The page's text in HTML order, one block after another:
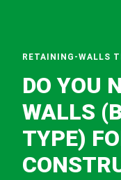
RETAINING-WALLS
DO YOU
WALLS
TYPE)